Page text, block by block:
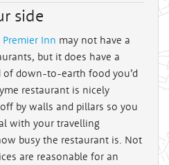
side
Inn may not have a
but it does have a
of down-to-earth food you’d
restaurant is nicely
by walls and pillars so you
with your travelling
busy the restaurant is. Not
are reasonable for an